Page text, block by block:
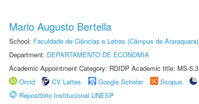
Mario Augusto Bertella
School: Faculdade de Ciências e Letras (Câmpus de Araraquara)
Department: DEPARTAMENTO DE ECONOMIA
Academic Appointment Category: RDIDP Academic title: MS-5.3
Orcid
CV Lattes Google Scholar Scopus
Repositório Institucional UNESP